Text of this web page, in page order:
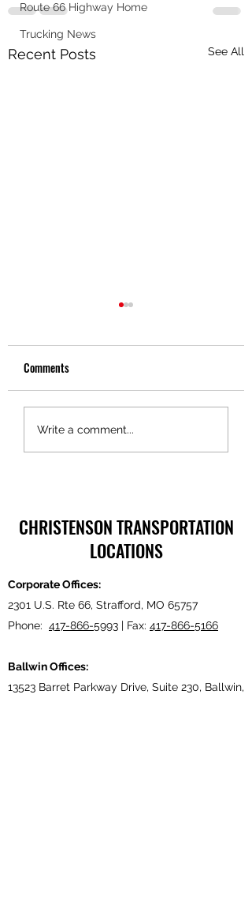
Route 66 Highway Home
Trucking News
Recent Posts See All
Truckers Toolbox – Pride in
Comments
Write a comment...
CHRISTENSON TRANSPORTATION
LOCATIONS
Corporate Offices:
2301 U.S. Rte 66, Strafford, MO 65757
Phone: 417-866-5993 | Fax: 417-866-5166
Ballwin Offices:
13523 Barret Parkway Drive, Suite 230, Ballwin,